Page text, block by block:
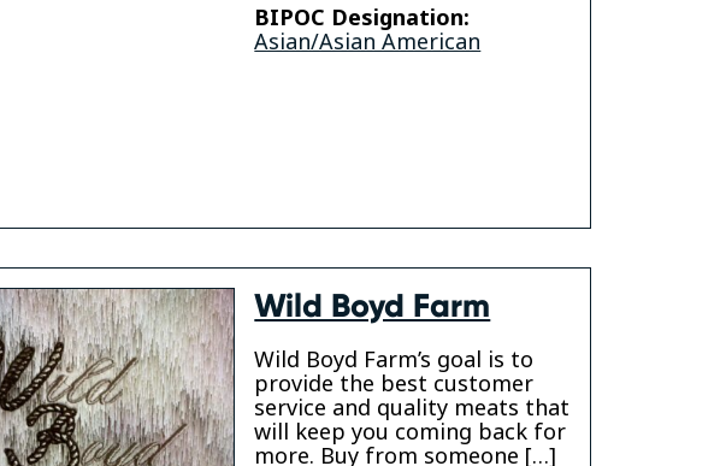
BIPOC Designation:
Asian/Asian American
Wild Boyd Farm
Wild Boyd Farm’s goal is to
provide the best customer
service and quality meats that
will keep you coming back for
more. Buy from someone […]